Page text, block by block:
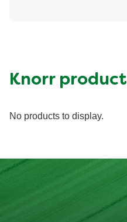
Knorr
No products to display.